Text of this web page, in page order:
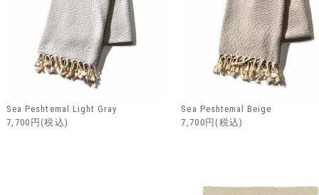
Sea Peshtemal Light Gray
7,700円(税込)
Sea Peshtemal Beige
7,700円(税込)